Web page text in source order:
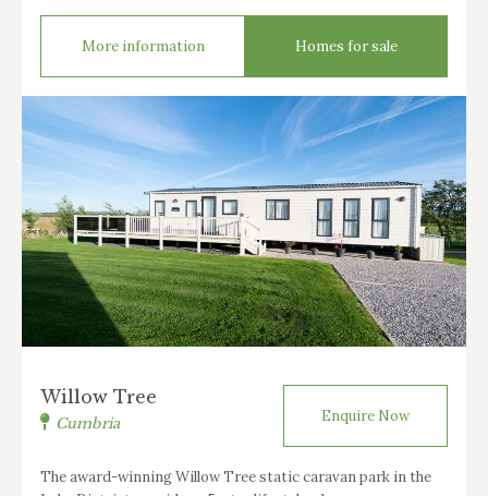
More information Homes for sale
Willow Tree
Cumbria Enquire Now
The award-winning Willow Tree static caravan park in the